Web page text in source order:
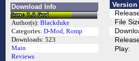
Download Info
Author(s): Blackduke
Categories: D-Mod, Romp
Downloads: 523
Main
Reviews
Version
File
Play: